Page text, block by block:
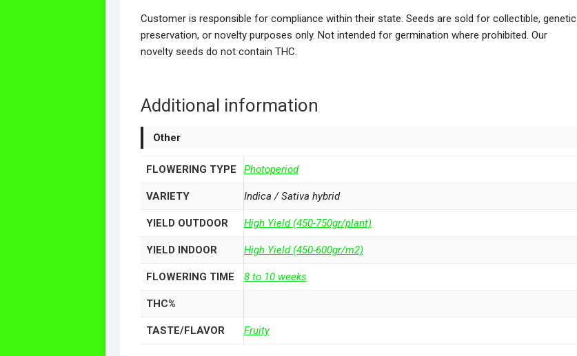
Customer is responsible for compliance within their state. Seeds are sold for collectible, genetic
preservation, or novelty purposes only. Not intended for germination where prohibited. Our
novelty seeds do not contain THC.
Additional information
Other
FLOWERING TYPE Photoperiod
VARIETY Indica / Sativa hybrid
YIELD OUTDOOR High Yield (450-750gr/plant)
YIELD INDOOR High Yield (450-600gr/m2)
FLOWERING TIME 8 to 10 weeks
THC%
TASTE/FLAVOR Fruity